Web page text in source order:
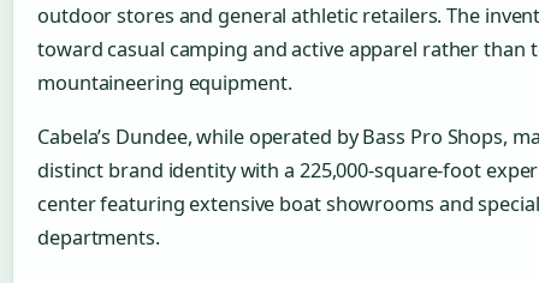
outdoor stores and general athletic retailers. The
toward casual camping and active apparel rather than
mountaineering equipment.
Cabela’s Dundee, while operated by Bass Pro Shops,
distinct brand identity with a 225,000-square-foot
center featuring extensive boat showrooms and
departments.